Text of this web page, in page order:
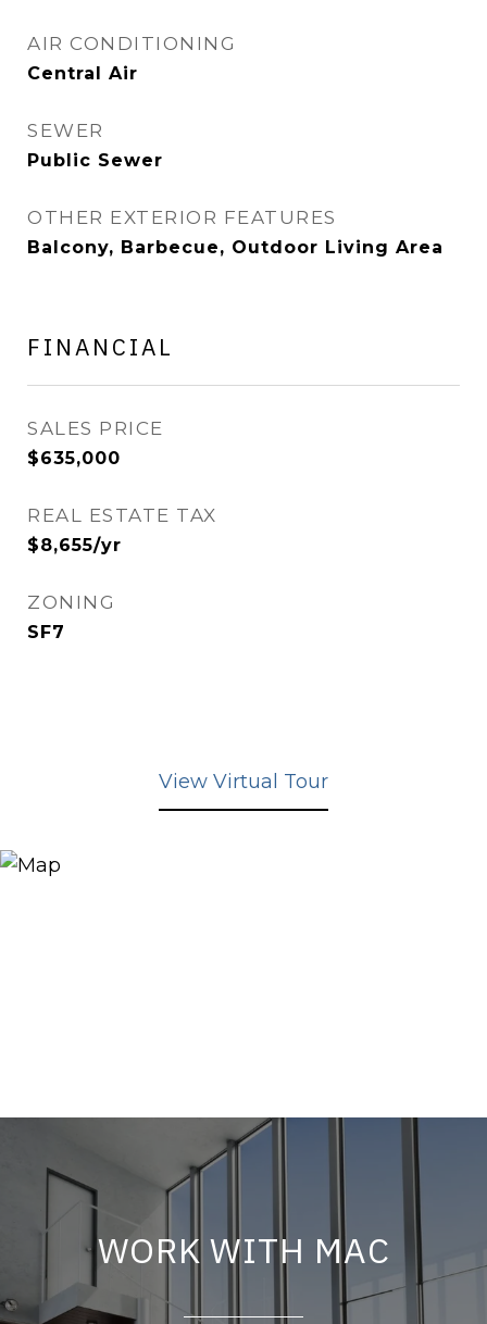
AIR CONDITIONING
Central Air
SEWER
Public Sewer
OTHER EXTERIOR FEATURES
Balcony, Barbecue, Outdoor Living Area
FINANCIAL
SALES PRICE
$635,000
REAL ESTATE TAX
$8,655/yr
ZONING
SF7
View Virtual Tour
WORK WITH MAC